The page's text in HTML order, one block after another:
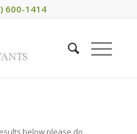
600-1414
below please do